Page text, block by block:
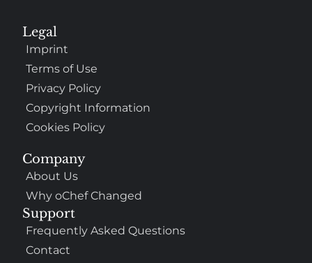
Company
About Us
Why oChef Changed
Support
Frequently Asked Questions
Contact
Legal
Imprint
Terms of Use
Privacy Policy
Copyright Information
Cookies Policy